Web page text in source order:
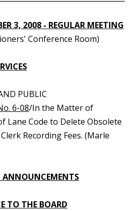
3, 2008 - REGULAR MEETING
Conference Room)
PUBLIC
6-08/In the Matter of
Lane Code to Delete Obsolete
Recording Fees. (Marle
ANNOUNCEMENTS
TO THE BOARD